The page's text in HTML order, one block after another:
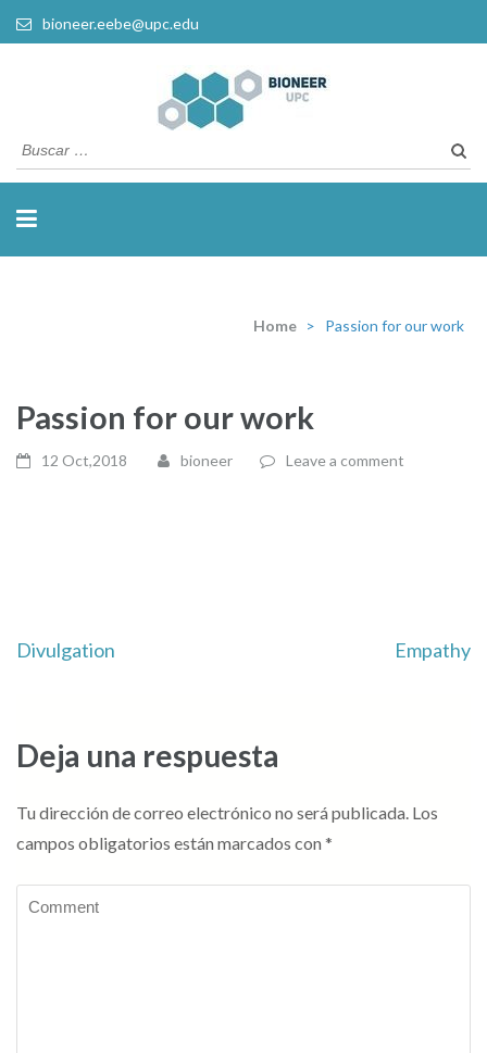
bioneer.eebe@upc.edu
Home > Passion for our work
Passion for our work
12 Oct,2018 bioneer Leave a comment
Navegación
Divulgation Empathy
Deja una respuesta
Tu dirección de correo electrónico no será publicada. Los
campos obligatorios están marcados con *